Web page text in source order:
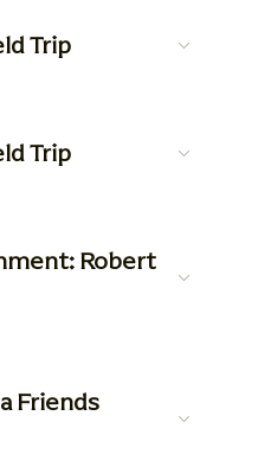
Trip
Trip
Robert
Friends